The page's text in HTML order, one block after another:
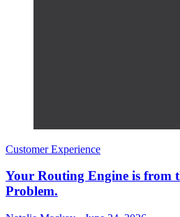
Customer Experience
Your Routing Engine is from
Problem.